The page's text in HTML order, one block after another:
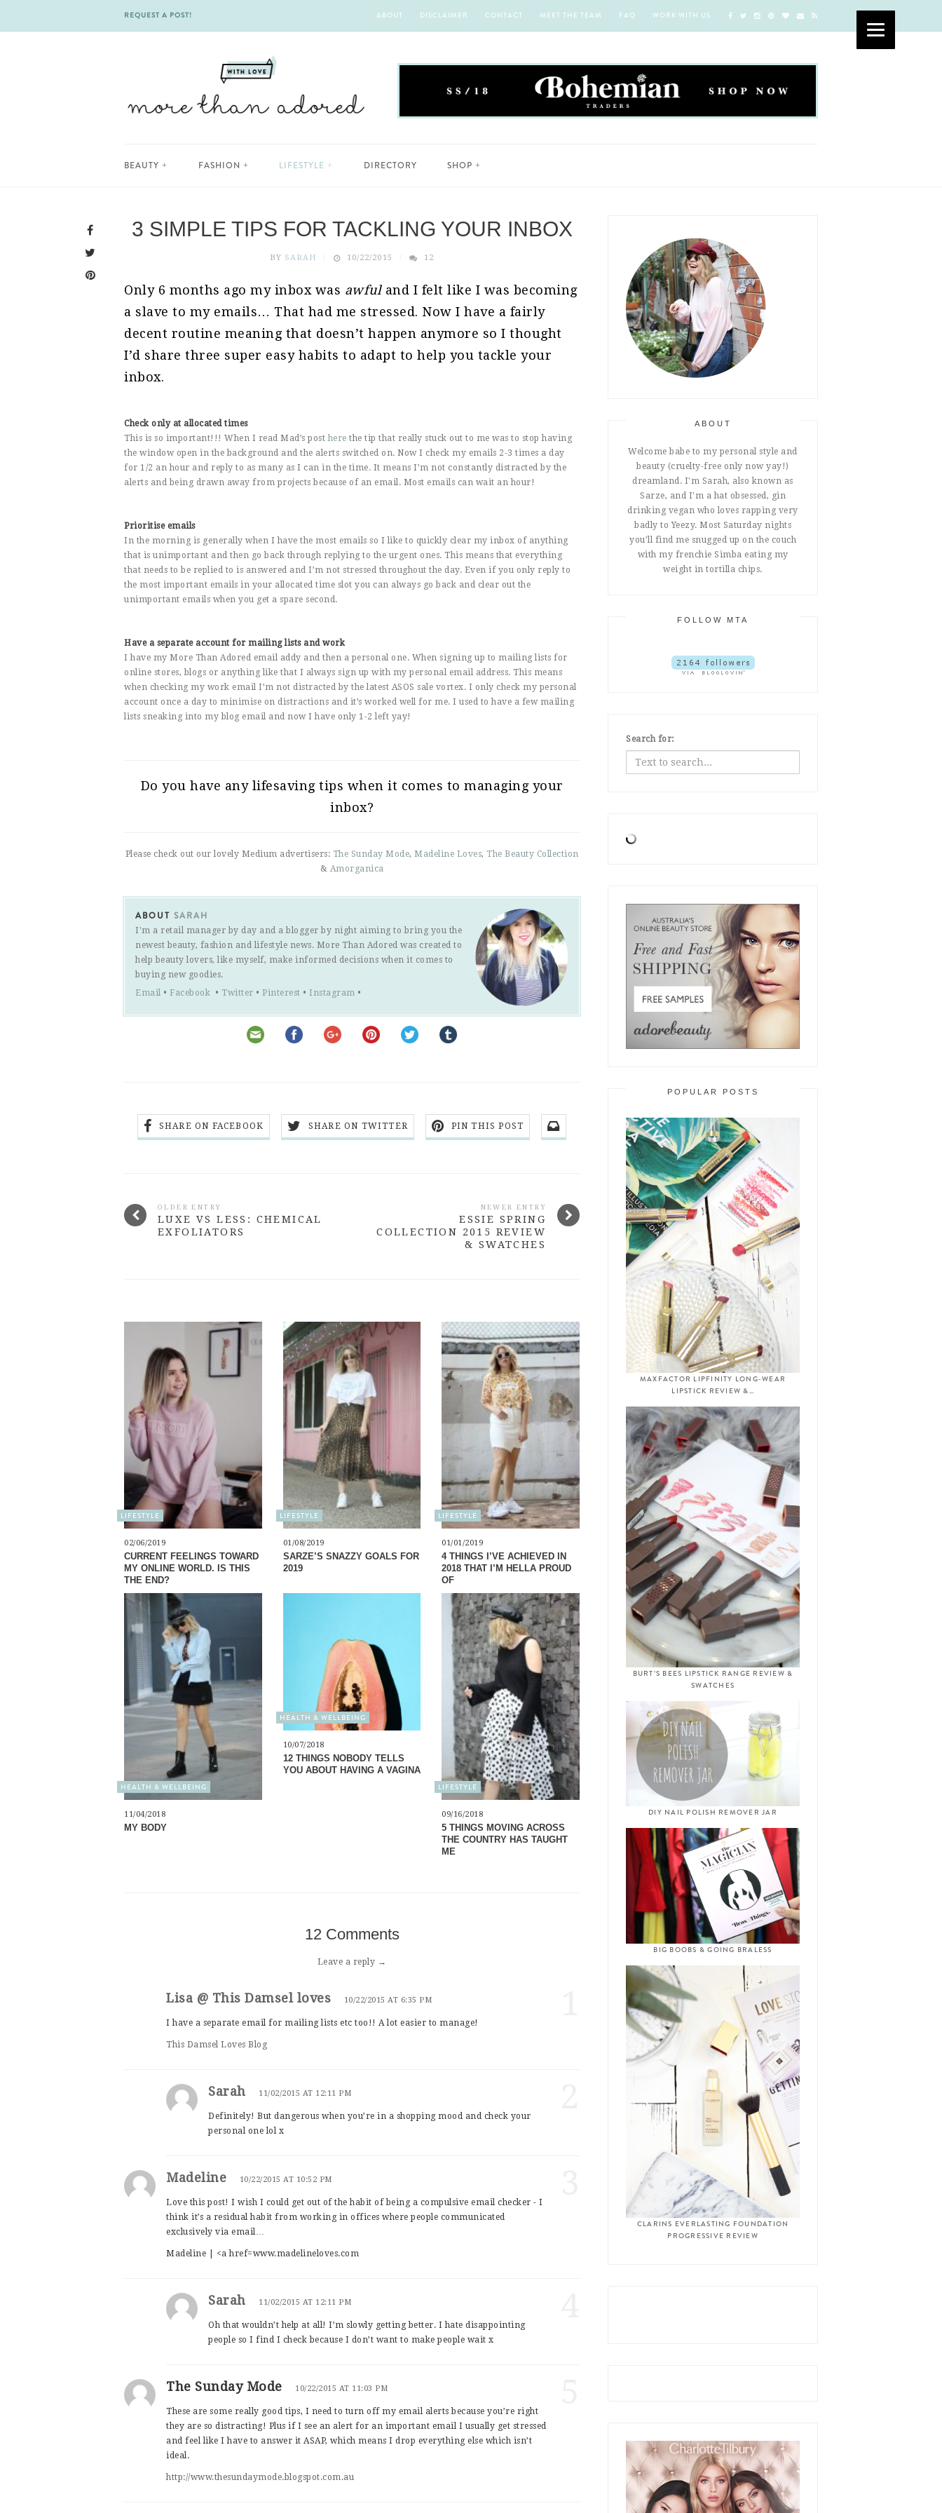
REQUEST A POST! ABOUT DISCLAIMER CONTACT MEET THE TEAM FAQ WORK WITH US
to
BEAUTY FASHION LIFESTYLE DIRECTORY SHOP
3 SIMPLE TIPS FOR TACKLING YOUR INBOX
BY SARAH 10/22/2015 12
Only 6 months ago my inbox was awful and I felt like I was becoming
a slave to my emails… That had me stressed. Now I have a fairly
decent routine meaning that doesn’t happen anymore so I thought
I’d share three super easy habits to adapt to help you tackle your
inbox.
Check only at allocated times
This is so important!!! When I read Mad’s post here the tip that really stuck out to me was to stop having
the window open in the background and the alerts switched on. Now I check my emails 2-3 times a day
for 1/2 an hour and reply to as many as I can in the time. It means I’m not constantly distracted by the
alerts and being drawn away from projects because of an email. Most emails can wait an hour!
Prioritise emails
In the morning is generally when I have the most emails so I like to quickly clear my inbox of anything
that is unimportant and then go back through replying to the urgent ones. This means that everything
that needs to be replied to is answered and I’m not stressed throughout the day. Even if you only reply to
the most important emails in your allocated time slot you can always go back and clear out the
unimportant emails when you get a spare second.
Have a separate account for mailing lists and work
I have my More Than Adored email addy and then a personal one. When signing up to mailing lists for
online stores, blogs or anything like that I always sign up with my personal email address. This means
when checking my work email I’m not distracted by the latest ASOS sale vortex. I only check my personal
account once a day to minimise on distractions and it’s worked well for me. I used to have a few mailing
lists sneaking into my blog email and now I have only 1-2 left yay!
Do you have any lifesaving tips when it comes to managing your
inbox?
Please check out our lovely Medium advertisers: The Sunday Mode, Madeline Loves, The Beauty Collection
& Amorganica
ABOUT SARAH
I'm a retail manager by day and a blogger by night aiming to bring you the
newest beauty, fashion and lifestyle news. More Than Adored was created to
help beauty lovers, like myself, make informed decisions when it comes to
buying new goodies.
Email • Facebook • Twitter • Pinterest • Instagram •
SHARE ON FACEBOOK SHARE ON TWITTER PIN THIS POST
OLDER ENTRY
LUXE VS LESS: CHEMICAL
EXFOLIATORS
NEWER ENTRY
ESSIE SPRING
COLLECTION 2015 REVIEW
& SWATCHES
LIFESTYLE
02/06/2019
CURRENT FEELINGS TOWARD
MY ONLINE WORLD. IS THIS
THE END?
LIFESTYLE
01/08/2019
SARZE’S SNAZZY GOALS FOR
2019
LIFESTYLE
01/01/2019
4 THINGS I’VE ACHIEVED IN
2018 THAT I’M HELLA PROUD
OF
HEALTH & WELLBEING
11/04/2018
MY BODY
HEALTH & WELLBEING
10/07/2018
12 THINGS NOBODY TELLS
YOU ABOUT HAVING A VAGINA
LIFESTYLE
09/16/2018
5 THINGS MOVING ACROSS
THE COUNTRY HAS TAUGHT
ME
12 Comments
Leave a reply →
Lisa @ This Damsel loves 10/22/2015 AT 6:35 PM
I have a separate email for mailing lists etc too!! A lot easier to manage!
This Damsel Loves Blog
Sarah 11/02/2015 AT 12:11 PM
Definitely! But dangerous when you’re in a shopping mood and check your
personal one lol x
Madeline 10/22/2015 AT 10:52 PM
Love this post! I wish I could get out of the habit of being a compulsive email checker - I
think it’s a residual habit from working in offices where people communicated
exclusively via email…
Madeline | <a href=www.madelineloves.com
Sarah 11/02/2015 AT 12:11 PM
Oh that wouldn’t help at all! I’m slowly getting better. I hate disappointing
people so I find I check because I don’t want to make people wait x
The Sunday Mode 10/22/2015 AT 11:03 PM
These are some really good tips, I need to turn off my email alerts because you’re right
they are so distracting! Plus if I see an alert for an important email I usually get stressed
and feel like I have to answer it ASAP, which means I drop everything else which isn’t
ideal.
http://www.thesundaymode.blogspot.com.au
ABOUT
Welcome babe to my personal style and
beauty (cruelty-free only now yay!)
dreamland. I'm Sarah, also known as
Sarze, and I'm a hat obsessed, gin
drinking vegan who loves rapping very
badly to Yeezy. Most Saturday nights
you'll find me snugged up on the couch
with my frenchie Simba eating my
weight in tortilla chips.
FOLLOW MTA
Search for:
POPULAR POSTS
MAXFACTOR LIPFINITY LONG-WEAR
LIPSTICK REVIEW &…
BURT’S BEES LIPSTICK RANGE REVIEW &
SWATCHES
DIY NAIL POLISH REMOVER JAR
BIG BOOBS & GOING BRALESS
CLARINS EVERLASTING FOUNDATION
PROGRESSIVE REVIEW